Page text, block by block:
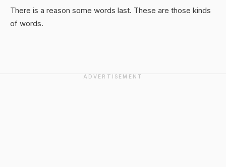
There is a reason some words last. These are those kinds
of words.
ADVERTISEMENT